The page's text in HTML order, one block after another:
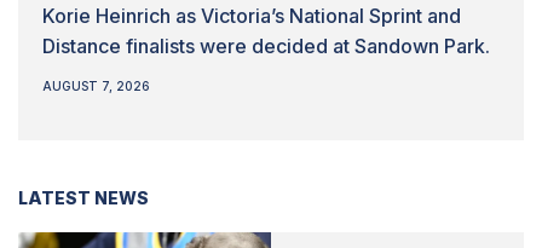
Korie Heinrich as Victoria’s National Sprint and
Distance finalists were decided at Sandown Park.
AUGUST 7, 2026
LATEST NEWS